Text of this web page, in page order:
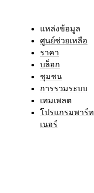
แหล่งข้อมูล
ศูนย์ช่วยเหลือ
ราคา
บล็อก
ชุมชน
การรวมระบบ
เทมเพลต
โปรแกรมพาร์ท
เนอร์